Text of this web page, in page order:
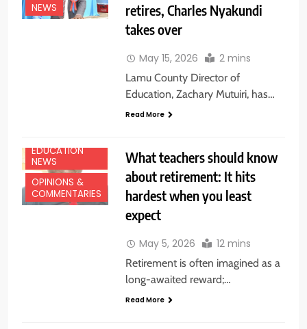
NEWS
retires, Charles Nyakundi
takes over
May 15, 2026 2 mins
Lamu County Director of
Education, Zachary Mutuiri, has…
Read More
EDUCATION
NEWS
OPINIONS &
COMMENTARIES
What teachers should know
about retirement: It hits
hardest when you least
expect
May 5, 2026 12 mins
Retirement is often imagined as a
long-awaited reward;…
Read More